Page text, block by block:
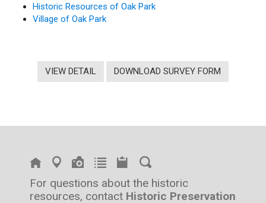
Historic Resources of Oak Park
Village of Oak Park
VIEW DETAIL DOWNLOAD SURVEY FORM
For questions about the historic
resources, contact Historic Preservation